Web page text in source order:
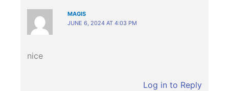
MAGIS
JUNE 6, 2024 AT 4:03 PM
nice
Log in to Reply